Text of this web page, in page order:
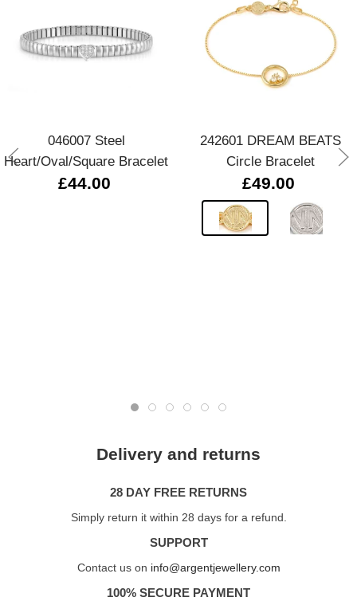
046007 Steel
Heart/Oval/Square Bracelet
£44.00
242601 DREAM BEATS
Circle Bracelet
£49.00
Delivery and returns
28 DAY FREE RETURNS
Simply return it within 28 days for a refund.
SUPPORT
Contact us on info@argentjewellery.com
100% SECURE PAYMENT